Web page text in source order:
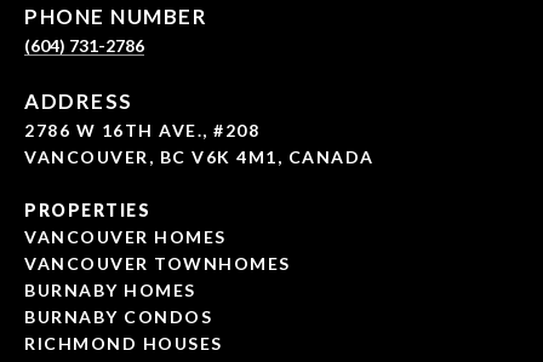
PHONE NUMBER
(604) 731-2786
ADDRESS
2786 W 16TH AVE., #208
VANCOUVER, BC V6K 4M1, CANADA
PROPERTIES
VANCOUVER HOMES
VANCOUVER TOWNHOMES
BURNABY HOMES
BURNABY CONDOS
RICHMOND HOUSES